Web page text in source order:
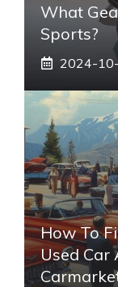
What
Sports?
2024-
How To
Used Car